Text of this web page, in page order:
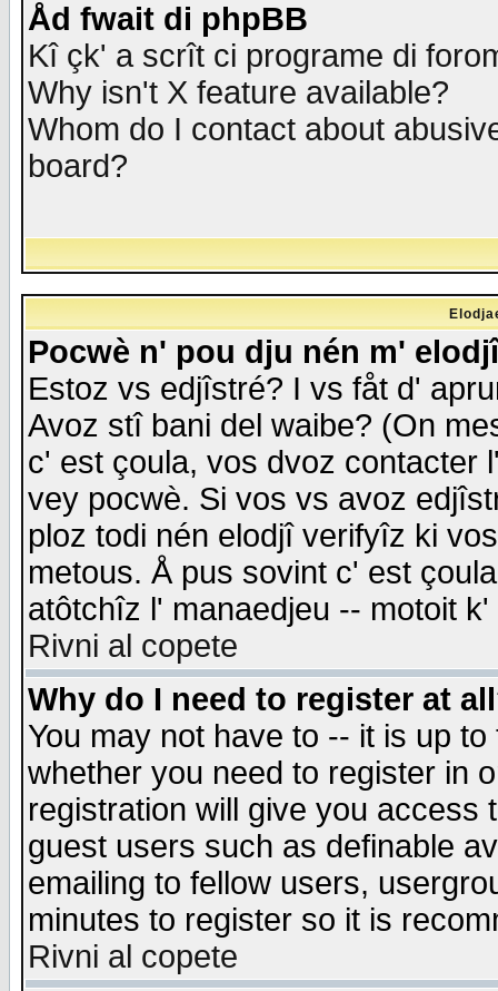
Åd fwait di phpBB
Kî çk' a scrît ci programe di
Why isn't X feature available?
Whom do I contact about
board?
Pocwè n' pou dju nén m'
Estoz vs edjîstré? I vs fåt d'
Avoz stî bani del waibe? (On
c' est çoula, vos dvoz contacter
vey pocwè. Si vos vs avoz
ploz todi nén elodjî verifyîz ki
metous. Å pus sovint c' est
atôtchîz l' manaedjeu -- motoit
Rivni al copete
Why do I need to register at
You may not have to -- it is up
whether you need to register in
registration will give you access
guest users such as definable
emailing to fellow users,
minutes to register so it is
Rivni al copete